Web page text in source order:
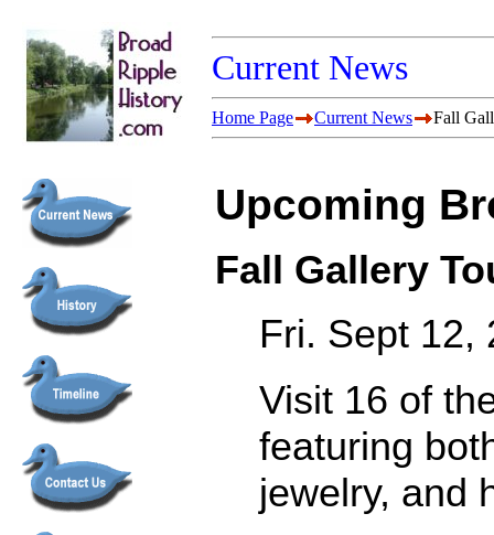
Current News
Home Page Current News Fall
Upcoming
Fall Gallery
Fri. Sept 12,
Visit 16 of
featuring
jewelry, and